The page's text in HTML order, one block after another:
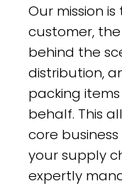
Our mission
customer,
behind the
distribution,
packing
behalf. This
core
your supply
expertly